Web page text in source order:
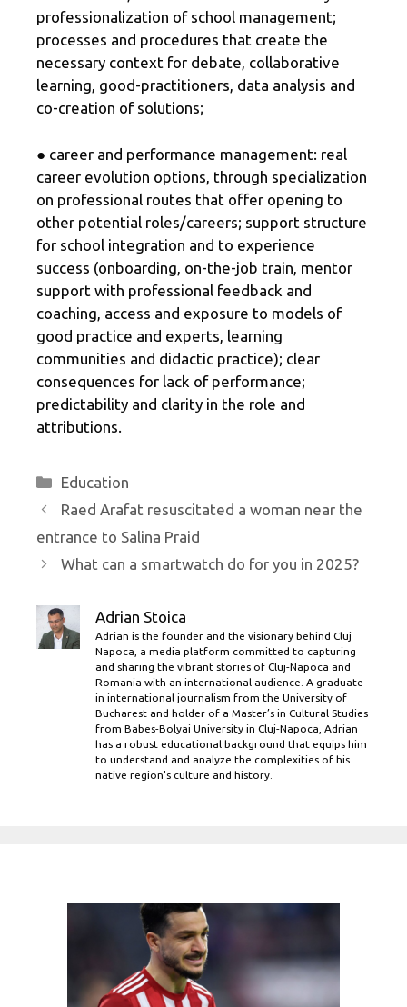
professionalization of school management;
processes and procedures that create the
necessary context for debate, collaborative
learning, good-practitioners, data analysis and
co-creation of solutions;
● career and performance management: real
career evolution options, through specialization
on professional routes that offer opening to
other potential roles/careers; support structure
for school integration and to experience
success (onboarding, on-the-job train, mentor
support with professional feedback and
coaching, access and exposure to models of
good practice and experts, learning
communities and didactic practice); clear
consequences for lack of performance;
predictability and clarity in the role and
attributions.
Categories
Education
Raed Arafat resuscitated a woman near the
entrance to Salina Praid
What can a smartwatch do for you in 2025?
Adrian Stoica
Adrian is the founder and the visionary behind Cluj
Napoca, a media platform committed to capturing
and sharing the vibrant stories of Cluj-Napoca and
Romania with an international audience. A graduate
in international journalism from the University of
Bucharest and holder of a Master’s in Cultural Studies
from Babes-Bolyai University in Cluj-Napoca, Adrian
has a robust educational background that equips him
to understand and analyze the complexities of his
native region's culture and history.